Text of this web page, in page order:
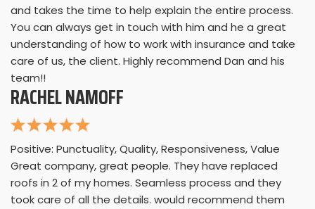
and takes the time to help explain the entire process.
You can always get in touch with him and he a great
understanding of how to work with insurance and take
care of us, the client. Highly recommend Dan and his
team!!
RACHEL NAMOFF
Positive: Punctuality, Quality, Responsiveness, Value
Great company, great people. They have replaced
roofs in 2 of my homes. Seamless process and they
took care of all the details. would recommend them